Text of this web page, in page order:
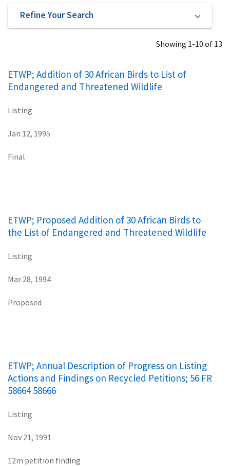
Refine Your Search
Showing 1-10 of 13
ETWP; Addition of 30 African Birds to List of
Endangered and Threatened Wildlife
Listing
Jan 12, 1995
Final
ETWP; Proposed Addition of 30 African Birds to
the List of Endangered and Threatened Wildlife
Listing
Mar 28, 1994
Proposed
ETWP; Annual Description of Progress on Listing
Actions and Findings on Recycled Petitions; 56 FR
58664 58666
Listing
Nov 21, 1991
12m petition finding